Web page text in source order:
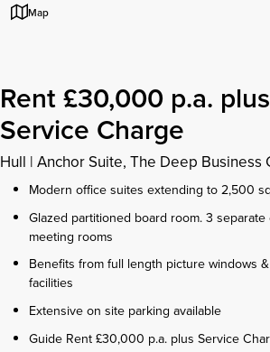
Map
Rent £30,000 p.a. plus
Service Charge
Hull | Anchor Suite, The Deep Business
Modern office suites extending to 2,500
Glazed partitioned board room. 3
meeting rooms
Benefits from full length picture windows
facilities
Extensive on site parking available
Guide Rent £30,000 p.a. plus Service